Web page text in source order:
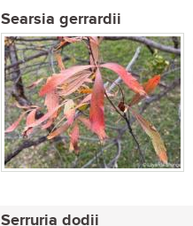
Searsia gerrardii
Serruria dodii